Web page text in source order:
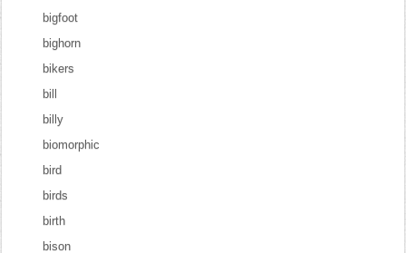
bigfoot
bighorn
bikers
bill
billy
biomorphic
bird
birds
birth
bison